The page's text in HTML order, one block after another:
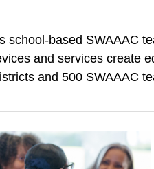
school-based SWAAAC
and services create
and 500 SWAAAC